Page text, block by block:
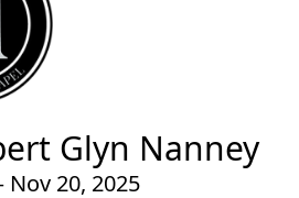
Glyn Nanney
Nov 20, 2025